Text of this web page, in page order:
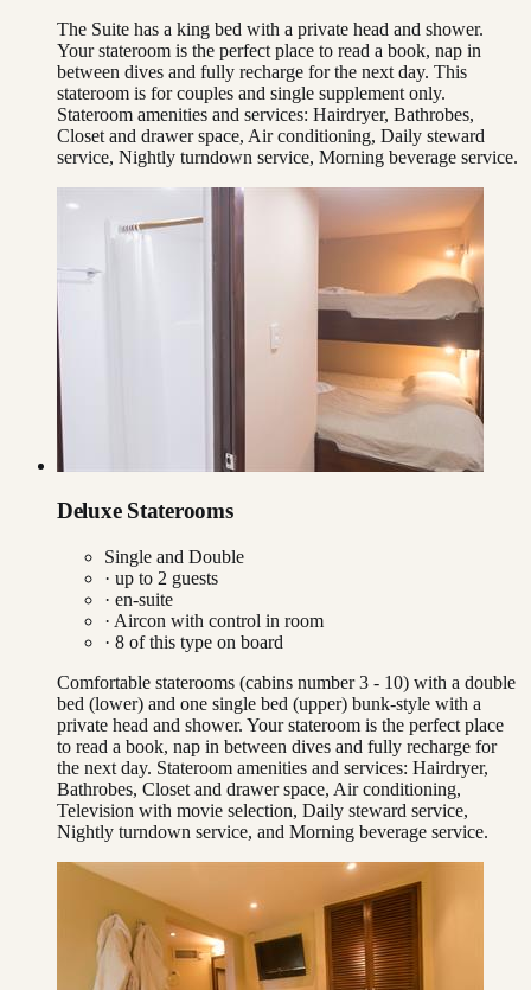
The Suite has a king bed with a private head and shower.
Your stateroom is the perfect place to read a book, nap in
between dives and fully recharge for the next day. This
stateroom is for couples and single supplement only.
Stateroom amenities and services: Hairdryer, Bathrobes,
Closet and drawer space, Air conditioning, Daily steward
service, Nightly turndown service, Morning beverage service.
Deluxe Staterooms
Single and Double
· up to 2 guests
· en-suite
· Aircon with control in room
· 8 of this type on board
Comfortable staterooms (cabins number 3 - 10) with a double
bed (lower) and one single bed (upper) bunk-style with a
private head and shower. Your stateroom is the perfect place
to read a book, nap in between dives and fully recharge for
the next day. Stateroom amenities and services: Hairdryer,
Bathrobes, Closet and drawer space, Air conditioning,
Television with movie selection, Daily steward service,
Nightly turndown service, and Morning beverage service.